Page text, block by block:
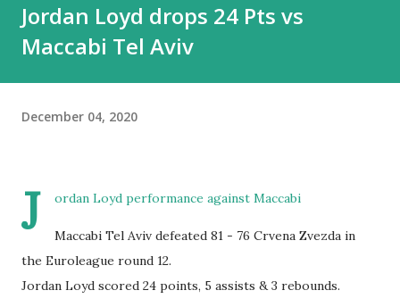
Jordan Loyd drops 24 Pts vs
Maccabi Tel Aviv
December 04, 2020
J ordan Loyd performance against Maccabi
Maccabi Tel Aviv defeated 81 - 76 Crvena Zvezda in
the Euroleague round 12.
Jordan Loyd scored 24 points, 5 assists & 3 rebounds.